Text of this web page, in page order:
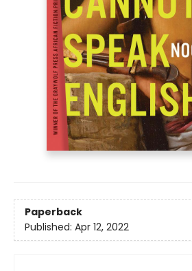
Paperback
Published: Apr 12, 2022